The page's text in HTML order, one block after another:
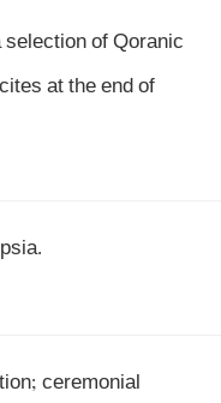
of Qoranic
at the end of
ceremonial